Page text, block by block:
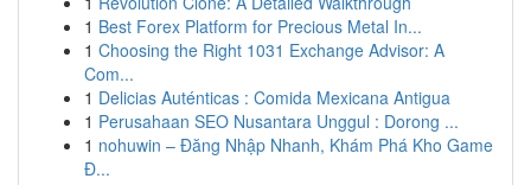
1 Best Forex Platform for Precious Metal In...
1 Choosing the Right 1031 Exchange Advisor: A
Com...
1 Delicias Auténticas : Comida Mexicana Antigua
1 Perusahaan SEO Nusantara Unggul : Dorong ...
1 nohuwin – Đăng Nhập Nhanh, Khám Phá Kho Game
Đ...